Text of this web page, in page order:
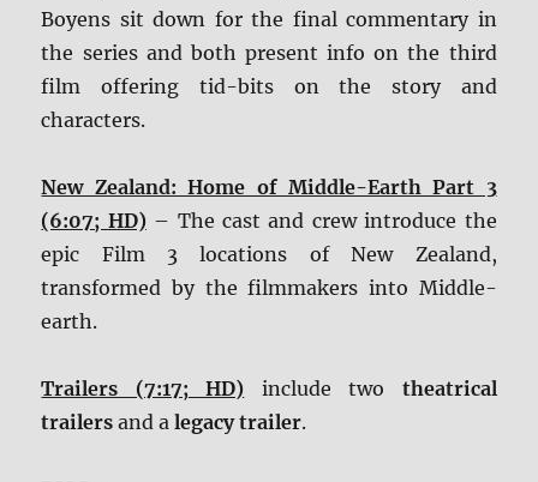
Boyens sit down for the final commentary in
the series and both present info on the third
film offering tid-bits on the story and
characters.
New Zealand: Home of Middle-Earth Part 3
(6:07; HD) – The cast and crew introduce the
epic Film 3 locations of New Zealand,
transformed by the filmmakers into Middle-
earth.
Trailers (7:17; HD) include two theatrical
trailers and alegacy trailer.